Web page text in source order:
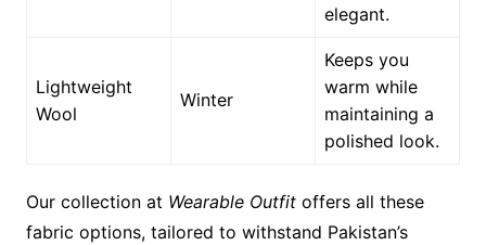
elegant.
Lightweight
Wool
Winter
Keeps you
warm while
maintaining a
polished look.
Our collection at Wearable Outfitoffers all these
fabric options, tailored to withstand Pakistan’s